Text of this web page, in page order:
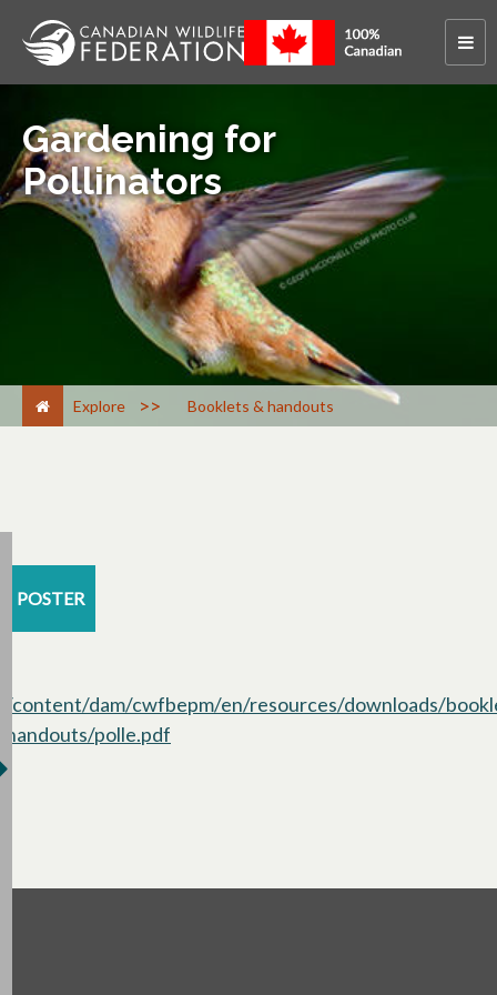
Gardening for
Pollinators
Explore > Booklets & handouts
POSTER
/content/dam/cwfbepm/en/resources/downloads/
handouts/polle.pdf